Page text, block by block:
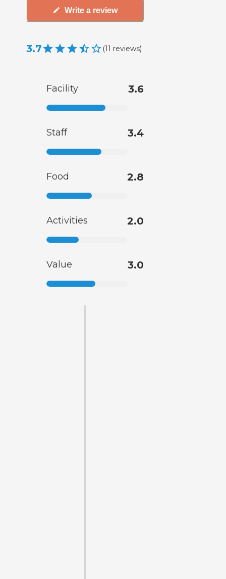
Write a review
3.7 (11 reviews)
Facility 3.6
Staff 3.4
Food 2.8
Activities 2.0
Value 3.0